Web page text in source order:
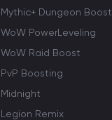
Mythic+ Dungeon Boost
WoW PowerLeveling
WoW Raid Boost
PvP Boosting
Midnight
Legion Remix